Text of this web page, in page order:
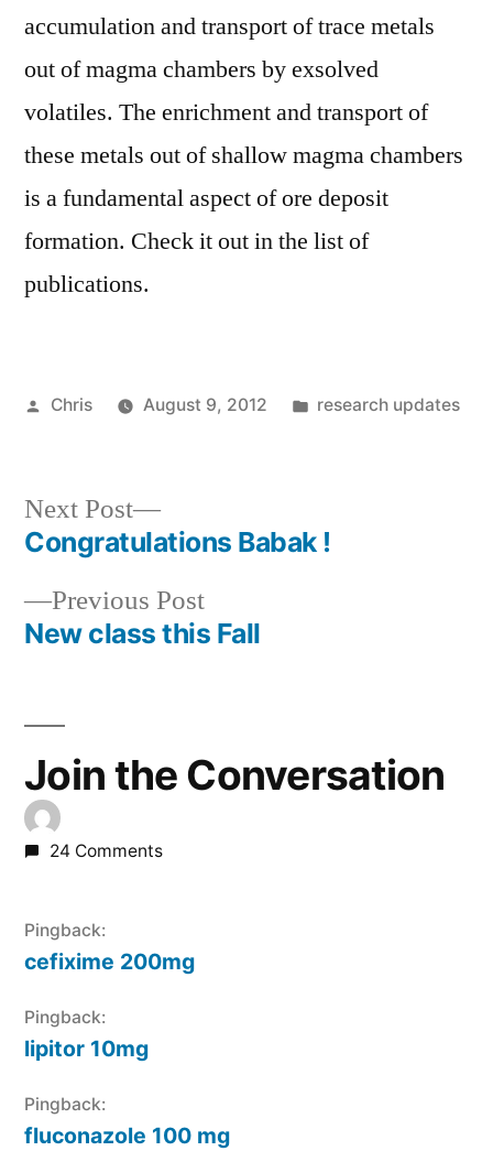
accumulation and transport of trace metals
out of magma chambers by exsolved
volatiles. The enrichment and transport of
these metals out of shallow magma chambers
is a fundamental aspect of ore deposit
formation. Check it out in the list of
publications.
Posted
Chris August 9, 2012
Posted
research updates
Post
navigation
Previous PostPrevious
post:
New class this Fall
Next Post
Next
post:
Congratulations Babak !
Join the Conversation
24 Comments
Pingback:
cefixime 200mg
Pingback:
lipitor 10mg
Pingback:
fluconazole 100 mg